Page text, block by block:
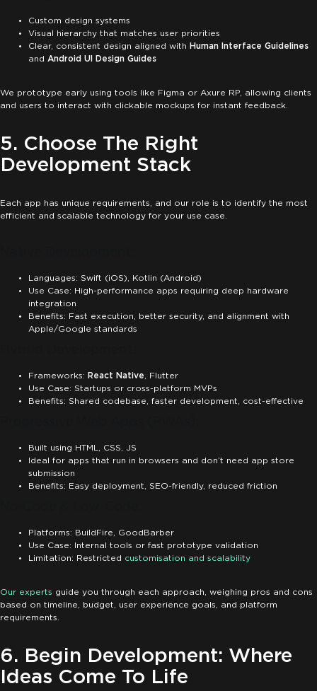
Custom design systems
Visual hierarchy that matches user priorities
Clear, consistent design aligned with
Human Interface Guidelines
and Android UI Design Guides
We prototype early using tools like Figma or Axure RP, allowing clients
and users to interact with clickable mockups for instant feedback.
5. Choose The Right
Development Stack
Each app has unique requirements, and our role is to identify the most
efficient and scalable technology for your use case.
Languages: Swift (iOS), Kotlin (Android)
Use Case: High-performance apps requiring deep hardware
integration
Benefits: Fast execution, better security, and alignment with
Apple/Google standards
Frameworks: React Native, Flutter
Use Case: Startups or cross-platform MVPs
Benefits: Shared codebase, faster development, cost-effective
Built using HTML, CSS, JS
Ideal for apps that run in browsers and don’t need app store
submission
Benefits: Easy deployment, SEO-friendly, reduced friction
Platforms: BuildFire, GoodBarber
Use Case: Internal tools or fast prototype validation
Limitation: Restricted customisation and scalability
Our experts guide you through each approach, weighing pros and cons
based on timeline, budget, user experience goals, and platform
requirements.
6. Begin Development: Where
Ideas Come To Life